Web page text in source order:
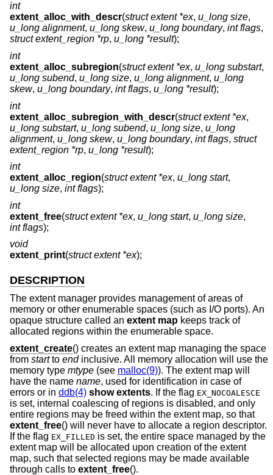
int
extent_alloc_with_descr(struct extent *ex, u_long size,
u_long alignment, u_long skew, u_long boundary, int flags,
struct extent_region *rp, u_long *result);
int
extent_alloc_subregion(struct extent *ex, u_long substart,
u_long subend, u_long size, u_long alignment, u_long
skew, u_long boundary, int flags, u_long *result);
int
extent_alloc_subregion_with_descr(struct extent *ex,
u_long substart, u_long subend, u_long size, u_long
alignment, u_long skew, u_long boundary, int flags, struct
extent_region *rp, u_long *result);
int
extent_alloc_region(struct extent *ex, u_long start,
u_long size, int flags);
int
extent_free(struct extent *ex, u_long start, u_long size,
int flags);
void
extent_print(struct extent *ex);
DESCRIPTION
The extent manager provides management of areas of
memory or other enumerable spaces (such as I/O ports). An
opaque structure called an extent map keeps track of
allocated regions within the enumerable space.
extent_create() creates an extent map managing the space
from startto endinclusive. All memory allocation will use the
memory type mtype (see malloc(9)). The extent map will
have the name name, used for identification in case of
errors or in ddb(4) show extents. If the flag EX_NOCOALESCE
is set, internal coalescing of regions is disabled, and only
entire regions may be freed within the extent map, so that
extent_free() will never have to allocate a region descriptor.
If the flag EX_FILLED is set, the entire space managed by the
extent map will be allocated upon creation of the extent
map, such that selected regions may be made available
through calls to extent_free().